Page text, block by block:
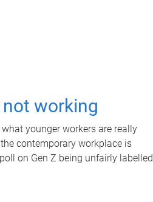
not working
younger workers are really
contemporary workplace is
on Gen Z being unfairly labelled